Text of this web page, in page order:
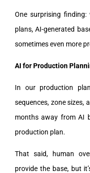
One surprising finding:
plans, AI-generated
sometimes even more
AI for Production
In our production
sequences, zone sizes,
months away from AI
production plan.
That said, human
provide the base, but